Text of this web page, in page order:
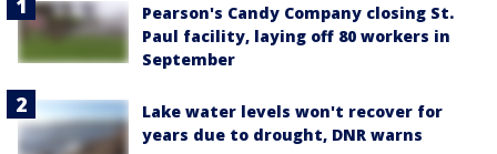
Pearson's Candy Company closing St.
Paul facility, laying off 80 workers in
September
Lake water levels won't recover for
years due to drought, DNR warns